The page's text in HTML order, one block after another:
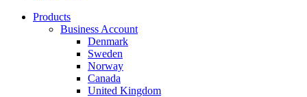
Products
Business Account
Denmark
Sweden
Norway
Canada
United Kingdom